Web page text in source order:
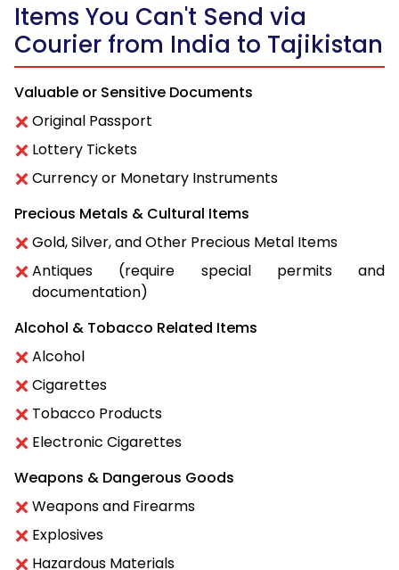
Items You Can't Send via
Courier from India to Tajikistan
Valuable or Sensitive Documents
Original Passport
Lottery Tickets
Currency or Monetary Instruments
Precious Metals & Cultural Items
Gold, Silver, and Other Precious Metal Items
Antiques (require special permits and
documentation)
Alcohol & Tobacco Related Items
Alcohol
Cigarettes
Tobacco Products
Electronic Cigarettes
Weapons & Dangerous Goods
Weapons and Firearms
Explosives
Hazardous Materials